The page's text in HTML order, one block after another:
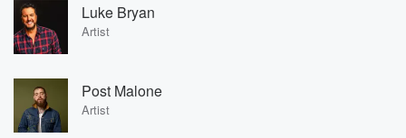
Luke Bryan
Artist
Post Malone
Artist